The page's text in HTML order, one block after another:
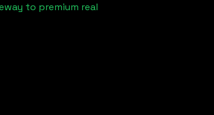
to premium real